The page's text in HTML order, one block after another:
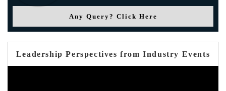
Any Query? Click Here
Leadership Perspectives from Industry Events